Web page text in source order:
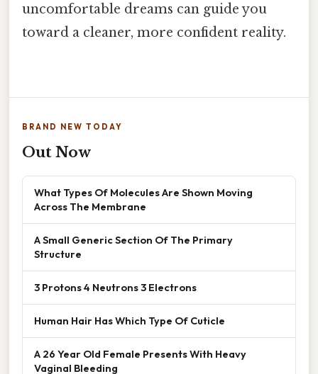
uncomfortable dreams can guide you
toward a cleaner, more confident reality.
BRAND NEW TODAY
Out Now
What Types Of Molecules Are Shown Moving
Across The Membrane
A Small Generic Section Of The Primary
Structure
3 Protons 4 Neutrons 3 Electrons
Human Hair Has Which Type Of Cuticle
A 26 Year Old Female Presents With Heavy
Vaginal Bleeding